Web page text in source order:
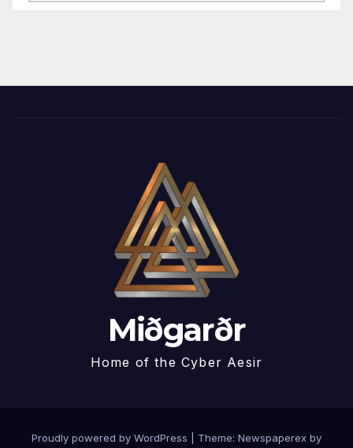
Miðgarðr
Home of the Cyber Aesir
Proudly powered by WordPress Theme: Newspaperex by